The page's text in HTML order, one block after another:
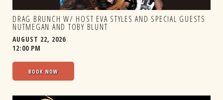
DRAG BRUNCH W/ HOST EVA STYLES AND SPECIAL GUESTS
NUTMEGAN AND TOBY BLUNT
AUGUST 22, 2026
12:00 PM
BOOK NOW